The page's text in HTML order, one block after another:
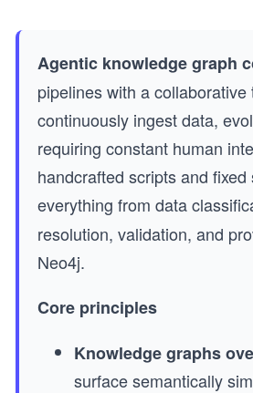
Agentic knowledge graph
pipelines with a
continuously ingest data,
requiring constant human
handcrafted scripts and
everything from data
resolution, validation, and
Neo4j.
Core principles
Knowledge graphs
surface semantically